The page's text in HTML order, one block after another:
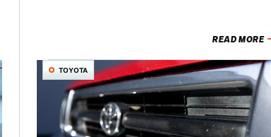
READ MORE
TOYOTA